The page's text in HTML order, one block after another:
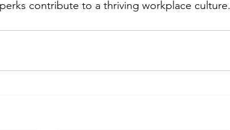
contribute to a thriving workplace culture.